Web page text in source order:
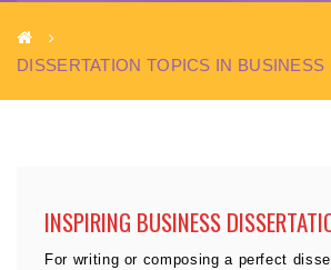
DISSERTATION TOPICS IN BUSINESS
INSPIRING BUSINESS
For writing or composing a perfect